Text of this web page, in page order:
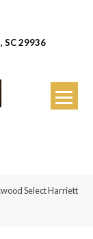
SC 29936
Select Harriett